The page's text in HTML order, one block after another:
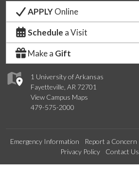
1 University of Arkansas
Fayetteville, AR 72701
View Campus Maps
479-575-2000
APPLYOnline
Schedule a Visit
Make a Gift
Emergency Information Report a Concern
Privacy Policy
Contact Us